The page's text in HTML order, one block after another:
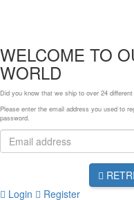
WELCOME TO
WORLD
Did you know that we ship to over 24
Please enter the email address you used to
password.
Login
Register